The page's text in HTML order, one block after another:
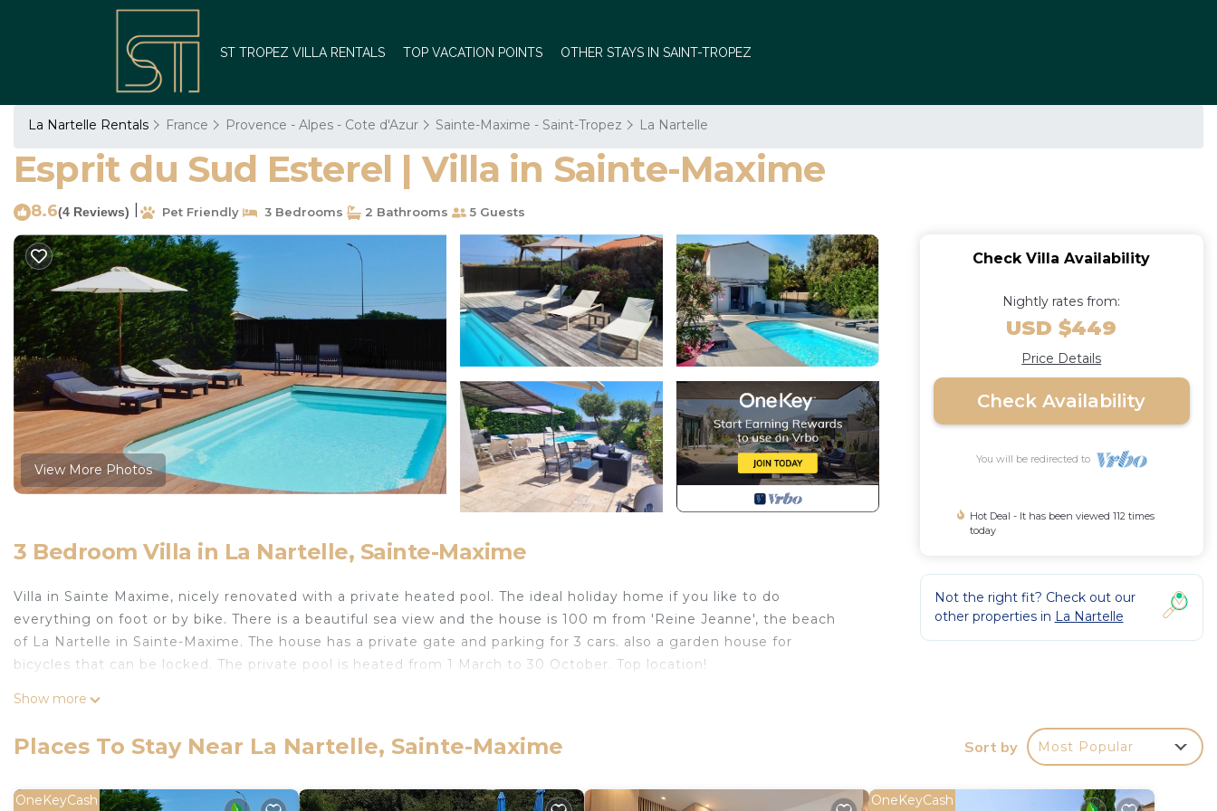
ST TROPEZ VILLA RENTALS TOP VACATION POINTS OTHER STAYS IN SAINT-TROPEZ
La Nartelle Rentals France Provence - Alpes - Cote d'Azur Sainte-Maxime - Saint-Tropez La Nartelle
Esprit du Sud Esterel | Villa in Sainte-Maxime
8.6(4 Reviews) Pet Friendly 3 Bedrooms 2 Bathrooms 5 Guests
View More Photos
3 Bedroom Villa in La Nartelle, Sainte-Maxime
Villa in Sainte Maxime, nicely renovated with a private heated pool. The ideal holiday home if you like to do
everything on foot or by bike. There is a beautiful sea view and the house is 100 m from 'Reine Jeanne', the beach
of La Nartelle in Sainte-Maxime. The house has a private gate and parking for 3 cars. also a garden house for
bicycles that can be locked. The private pool is heated from 1 March to 30 October. Top location!
Esprit du Sud Esterel is located in La Nartelle. Esprit du Sud Esterel provides accommodation, featuring Kitchen, Air
make your stay a comfortable one.
property is 1 nights, but this can change depending on the season you plan on staying. Previous guests have given
Show more
Check Villa Availability
Nightly rates from:
USD $449
Price Details
Check Availability
You will be redirected to
Hot Deal - It has been viewed 112 times
today
Not the right fit? Check out our
other properties in La Nartelle
Places To Stay Near La Nartelle, Sainte-Maxime Sort by Most Popular
OneKeyCash OneKeyCash